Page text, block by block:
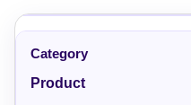
Product